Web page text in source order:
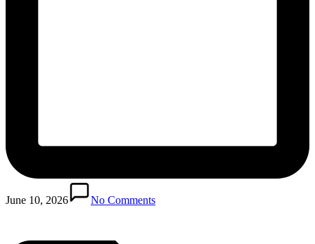
June 10, 2026 No Commentsin